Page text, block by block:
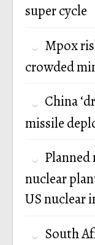
super cycle
Mpox
crowded
China
missile
Planned
nuclear
US nuclear
South